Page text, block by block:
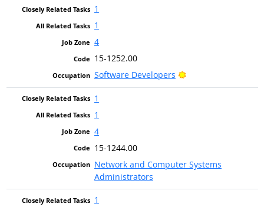
1
1
4
15-1252.00
Software Developers
Bright Outlook
1
1
4
15-1244.00
Network and Computer Systems
Administrators
1